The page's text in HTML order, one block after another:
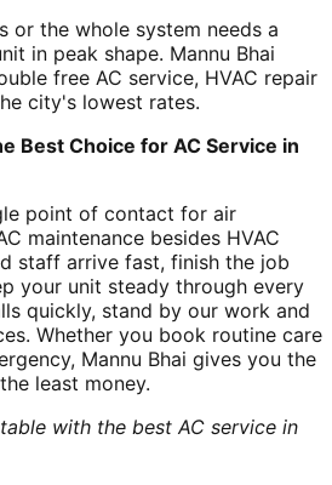
or the whole system needs a
in peak shape. Mannu Bhai
free AC service, HVAC repair
city's lowest rates.
Best Choice for AC Service in
point of contact for air
maintenance besides HVAC
staff arrive fast, finish the job
your unit steady through every
quickly, stand by our work and
Whether you book routine care
Mannu Bhai gives you the
least money.
with the best AC service in